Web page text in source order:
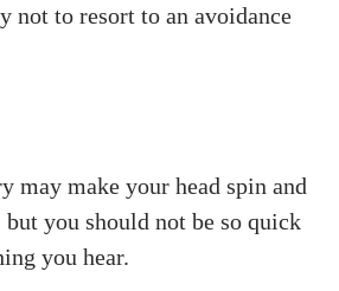
not to resort to an avoidance
may make your head spin and
you should not be so quick
you hear.